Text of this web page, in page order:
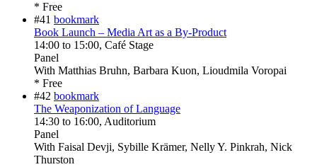
* Free
#41 bookmark
Book Launch – Media Art as a By-Product
14:00 to 15:00, Café Stage
Panel
With Matthias Bruhn, Barbara Kuon, Lioudmila Voropai
* Free
#42 bookmark
The Weaponization of Language
14:30 to 16:00, Auditorium
Panel
With Faisal Devji, Sybille Krämer, Nelly Y. Pinkrah, Nick
Thurston